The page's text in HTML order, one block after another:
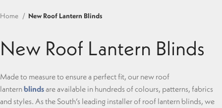
Home New Roof Lantern Blinds
New Roof Lantern Blinds
Made to measure to ensure a perfect fit, our new roof
lanternblindsare available in hundreds of colours, patterns, fabrics
and styles. As the South’s leading installer of roof lantern blinds, we